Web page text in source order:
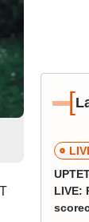
[
LIVE: